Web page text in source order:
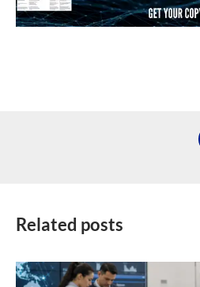
Related posts